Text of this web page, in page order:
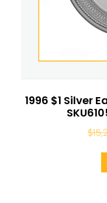
1996 $1 Silver
$